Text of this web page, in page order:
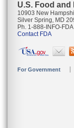
U.S. Food
10903 New
Silver Spring, MD
Ph. 1-888-INFO-
Contact FDA
For Government